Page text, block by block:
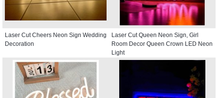
Laser Cut Cheers Neon Sign Wedding
Decoration
Laser Cut Queen Neon Sign, Girl
Room Decor Queen Crown LED Neon
Light